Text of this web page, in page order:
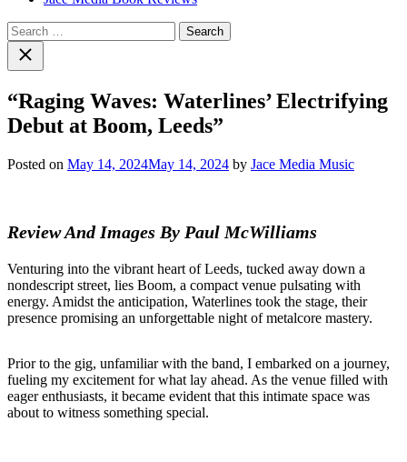
Search
for:Close
search
“Raging Waves: Waterlines’ Electrifying
Debut at Boom, Leeds”
Posted on May 14, 2024May 14, 2024 by Jace Media Music
Review And Images By Paul McWilliams
Venturing into the vibrant heart of Leeds, tucked away down a
nondescript street, lies Boom, a compact venue pulsating with
energy. Amidst the anticipation, Waterlines took the stage, their
presence promising an unforgettable night of metalcore mastery.
Prior to the gig, unfamiliar with the band, I embarked on a journey,
fueling my excitement for what lay ahead. As the venue filled with
eager enthusiasts, it became evident that this intimate space was
about to witness something special.